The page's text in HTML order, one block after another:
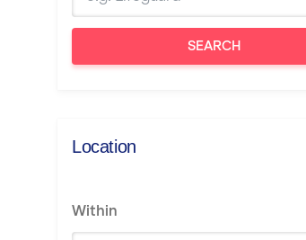
SEARCH
Location
Within